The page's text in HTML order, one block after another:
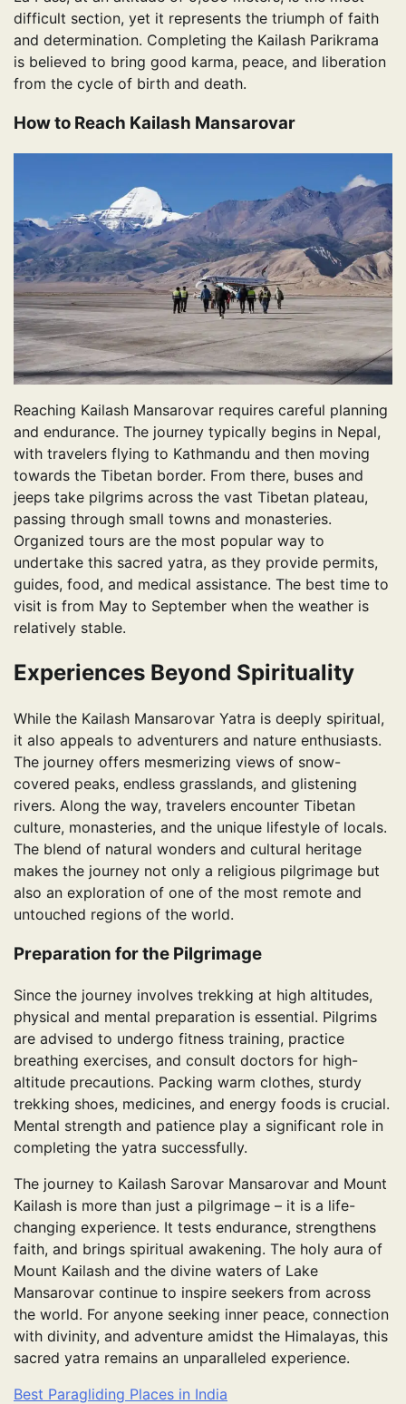
difficult section, yet it represents the triumph of faith
and determination. Completing the Kailash Parikrama
is believed to bring good karma, peace, and liberation
from the cycle of birth and death.
How to Reach Kailash Mansarovar
Reaching Kailash Mansarovar requires careful planning
and endurance. The journey typically begins in Nepal,
with travelers flying to Kathmandu and then moving
towards the Tibetan border. From there, buses and
jeeps take pilgrims across the vast Tibetan plateau,
passing through small towns and monasteries.
Organized tours are the most popular way to
undertake this sacred yatra, as they provide permits,
guides, food, and medical assistance. The best time to
visit is from May to September when the weather is
relatively stable.
Experiences Beyond Spirituality
While the Kailash Mansarovar Yatra is deeply spiritual,
it also appeals to adventurers and nature enthusiasts.
The journey offers mesmerizing views of snow-
covered peaks, endless grasslands, and glistening
rivers. Along the way, travelers encounter Tibetan
culture, monasteries, and the unique lifestyle of locals.
The blend of natural wonders and cultural heritage
makes the journey not only a religious pilgrimage but
also an exploration of one of the most remote and
untouched regions of the world.
Preparation for the Pilgrimage
Since the journey involves trekking at high altitudes,
physical and mental preparation is essential. Pilgrims
are advised to undergo fitness training, practice
breathing exercises, and consult doctors for high-
altitude precautions. Packing warm clothes, sturdy
trekking shoes, medicines, and energy foods is crucial.
Mental strength and patience play a significant role in
completing the yatra successfully.
The journey to Kailash Sarovar Mansarovar and Mount
Kailash is more than just a pilgrimage – it is a life-
changing experience. It tests endurance, strengthens
faith, and brings spiritual awakening. The holy aura of
Mount Kailash and the divine waters of Lake
Mansarovar continue to inspire seekers from across
the world. For anyone seeking inner peace, connection
with divinity, and adventure amidst the Himalayas, this
sacred yatra remains an unparalleled experience.
Best Paragliding Places in India